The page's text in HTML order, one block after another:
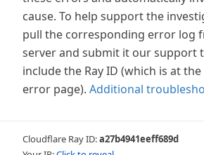
cause. To help support the
pull the corresponding error log
server and submit it our support
include the Ray ID (which is at
error page). Additional
Cloudflare Ray ID:a27b4941eeff689d